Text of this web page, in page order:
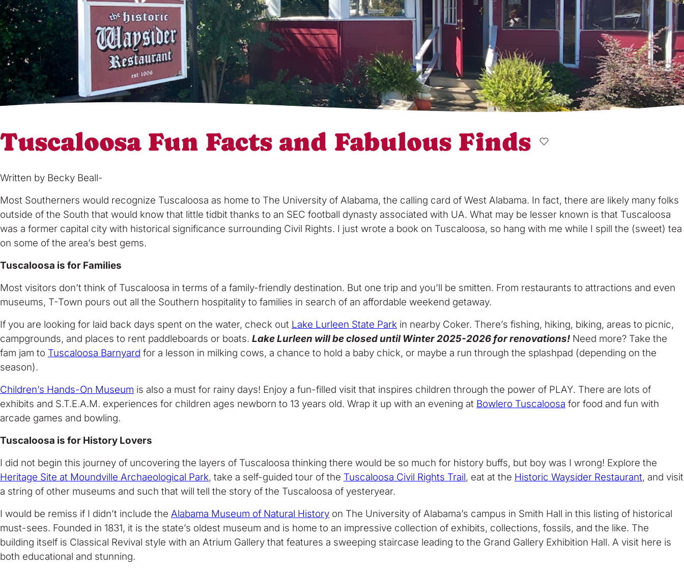
Tuscaloosa Fun Facts and Fabulous Finds
Written by Becky Beall-
Most Southerners would recognize Tuscaloosa as home to The University of Alabama, the calling card of West Alabama. In fact, there are likely many folks
outside of the South that would know that little tidbit thanks to an SEC football dynasty associated with UA. What may be lesser known is that Tuscaloosa
was a former capital city with historical significance surrounding Civil Rights. I just wrote a book on Tuscaloosa, so hang with me while I spill the (sweet) tea
on some of the area’s best gems.
Tuscaloosa is for Families
Most visitors don’t think of Tuscaloosa in terms of a family-friendly destination. But one trip and you’ll be smitten. From restaurants to attractions and even
museums, T-Town pours out all the Southern hospitality to families in search of an affordable weekend getaway.
If you are looking for laid back days spent on the water, check out Lake Lurleen State Park in nearby Coker. There’s fishing, hiking, biking, areas to picnic,
campgrounds, and places to rent paddleboards or boats. Lake Lurleen will be closed until Winter 2025-2026 for renovations! Need more? Take the
fam jam to Tuscaloosa Barnyard for a lesson in milking cows, a chance to hold a baby chick, or maybe a run through the splashpad (depending on the
season).
Children’s Hands-On Museum is also a must for rainy days! Enjoy a fun-filled visit that inspires children through the power of PLAY. There are lots of
exhibits and S.T.E.A.M. experiences for children ages newborn to 13 years old. Wrap it up with an evening at Bowlero Tuscaloosa for food and fun with
arcade games and bowling.
Tuscaloosa is for History Lovers
I did not begin this journey of uncovering the layers of Tuscaloosa thinking there would be so much for history buffs, but boy was I wrong! Explore the
Heritage Site at Moundville Archaeological Park, take a self-guided tour of the Tuscaloosa Civil Rights Trail, eat at the Historic Waysider Restaurant, and visit
a string of other museums and such that will tell the story of the Tuscaloosa of yesteryear.
I would be remiss if I didn’t include the Alabama Museum of Natural History on The University of Alabama’s campus in Smith Hall in this listing of historical
must-sees. Founded in 1831, it is the state’s oldest museum and is home to an impressive collection of exhibits, collections, fossils, and the like. The
building itself is Classical Revival style with an Atrium Gallery that features a sweeping staircase leading to the Grand Gallery Exhibition Hall. A visit here is
both educational and stunning.